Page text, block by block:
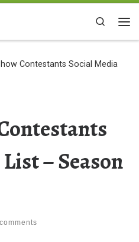
Search
Contestants Social Media
– Season